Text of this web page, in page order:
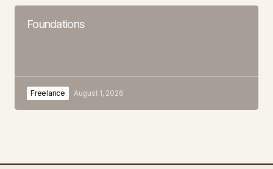
Foundations
Freelance August 1, 2026